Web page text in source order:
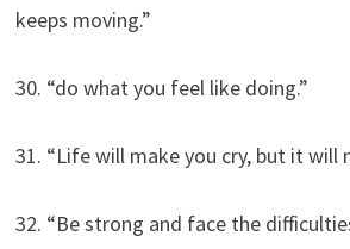
keeps moving.”
30. “do what you feel like doing.”
31. “Life will make you cry, but it will
32. “Be strong and face the